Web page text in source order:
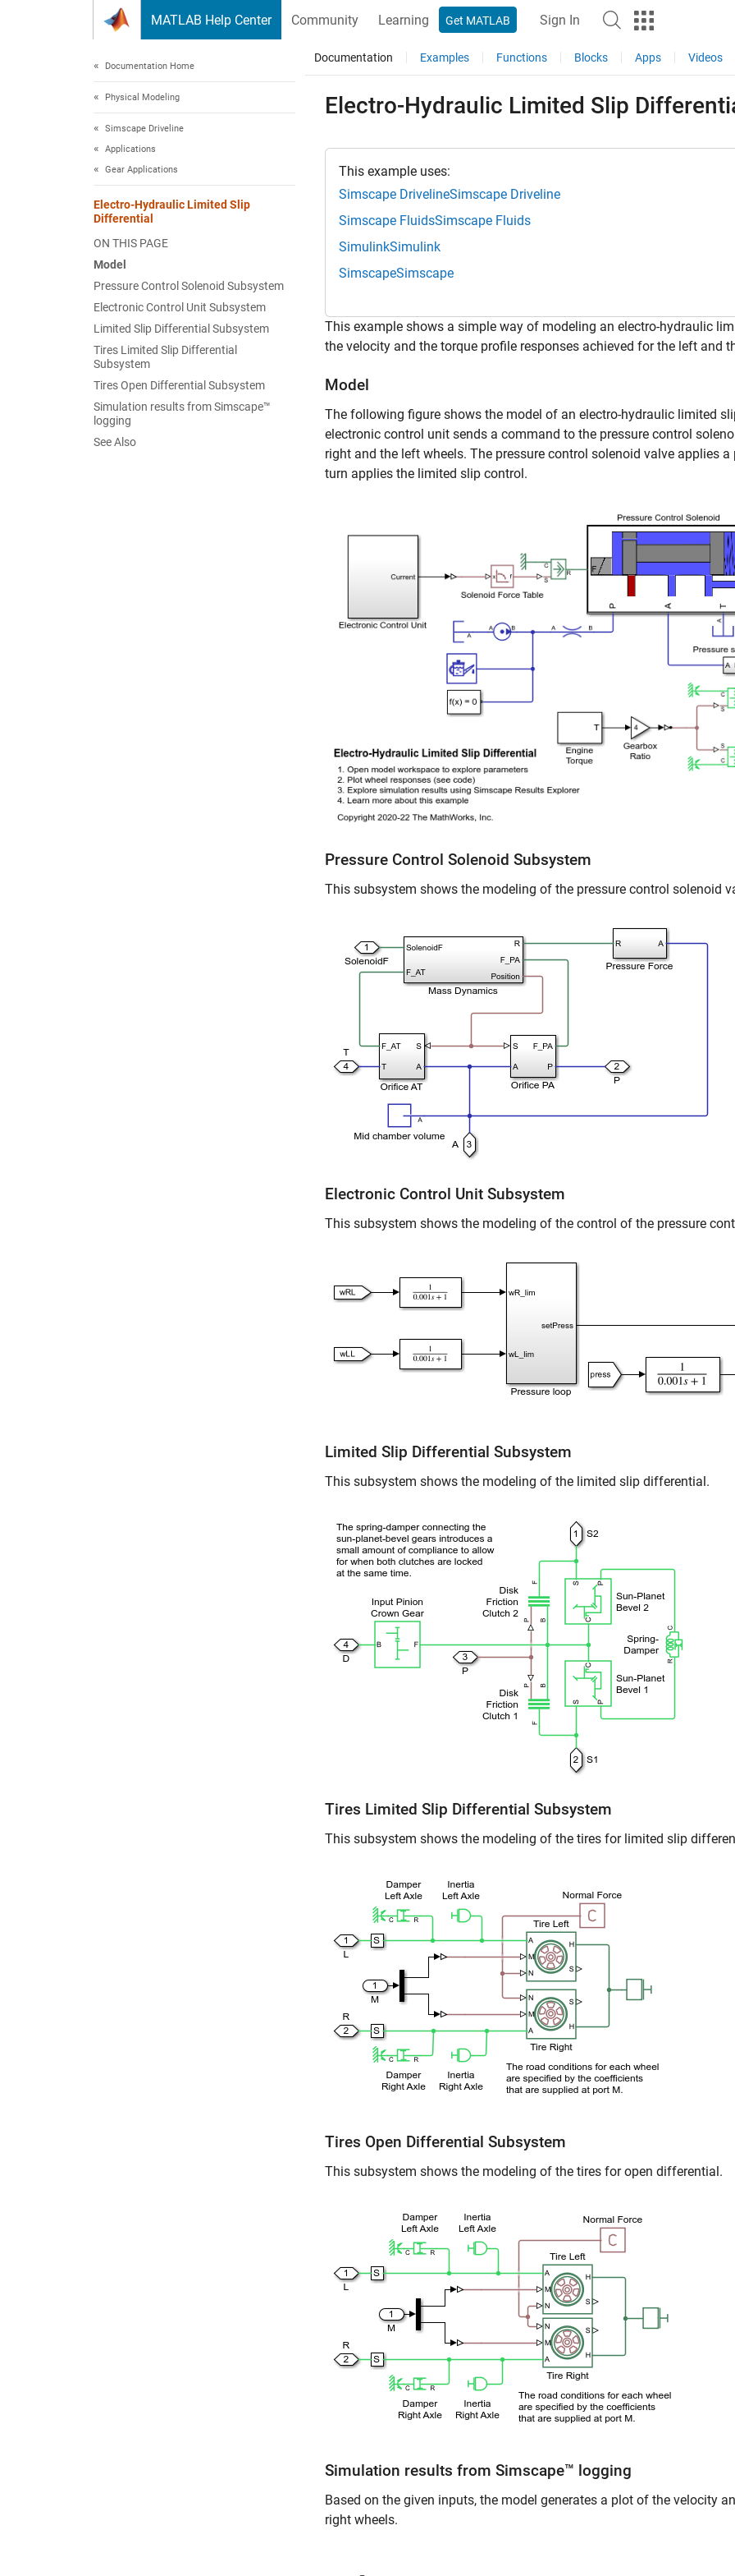
MATLAB Help Center Community Learning Get MATLAB Sign In
Documentation Home
Physical Modeling
Simscape Driveline
Applications
Gear Applications
Electro-Hydraulic Limited Slip
Differential
ON THIS PAGE
Model
Pressure Control Solenoid Subsystem
Electronic Control Unit Subsystem
Limited Slip Differential Subsystem
Tires Limited Slip Differential
Subsystem
Tires Open Differential Subsystem
Simulation results from Simscape™
logging
See Also
Documentation Examples Functions Blocks Apps Videos
Electro-Hydraulic Limited Slip
This example uses:
Simscape DrivelineSimscape Driveline
Simscape FluidsSimscape Fluids
SimulinkSimulink
SimscapeSimscape
This example shows a simple way of modeling an electro-hydraulic
the velocity and the torque profile responses achieved for the left and
Model
The following figure shows the model of an electro-hydraulic limited
electronic control unit sends a command to the pressure control
right and the left wheels. The pressure control solenoid valve applies
turn applies the limited slip control.
Pressure Control Solenoid Subsystem
This subsystem shows the modeling of the pressure control solenoid
Electronic Control Unit Subsystem
This subsystem shows the modeling of the control of the pressure
Limited Slip Differential Subsystem
This subsystem shows the modeling of the limited slip differential.
Tires Limited Slip Differential Subsystem
This subsystem shows the modeling of the tires for limited slip
Tires Open Differential Subsystem
This subsystem shows the modeling of the tires for open differential.
Simulation results from Simscape™ logging
Based on the given inputs, the model generates a plot of the velocity
right wheels.